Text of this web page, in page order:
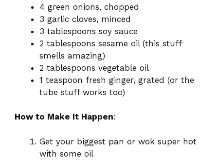
4 green onions, chopped
3 garlic cloves, minced
3 tablespoons soy sauce
2 tablespoons sesame oil (this stuff
smells amazing)
2 tablespoons vegetable oil
1 teaspoon fresh ginger, grated (or the
tube stuff works too)
How to Make It Happen:
Get your biggest pan or wok super hot
with some oil